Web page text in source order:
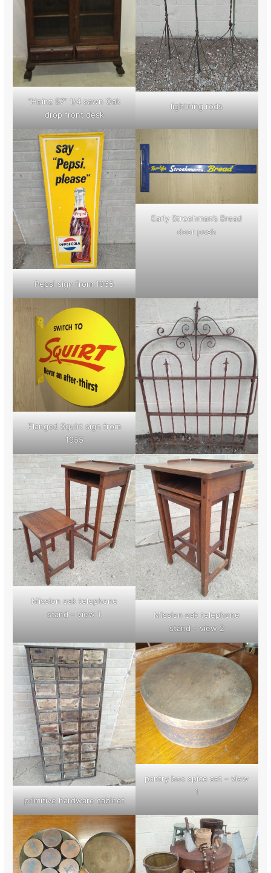
“Heinz 57” 1/4 sawn Oak
drop front desk
lightning rods
Pepsi sign from 1965
Early Stroehman’s Bread
door push
Flanged Squirt sign from
1955
Mission oak telephone
stand – view 1
Mission oak telephone
stand – view 2
primitive hardware cabinet
pantry box spice set – view
1